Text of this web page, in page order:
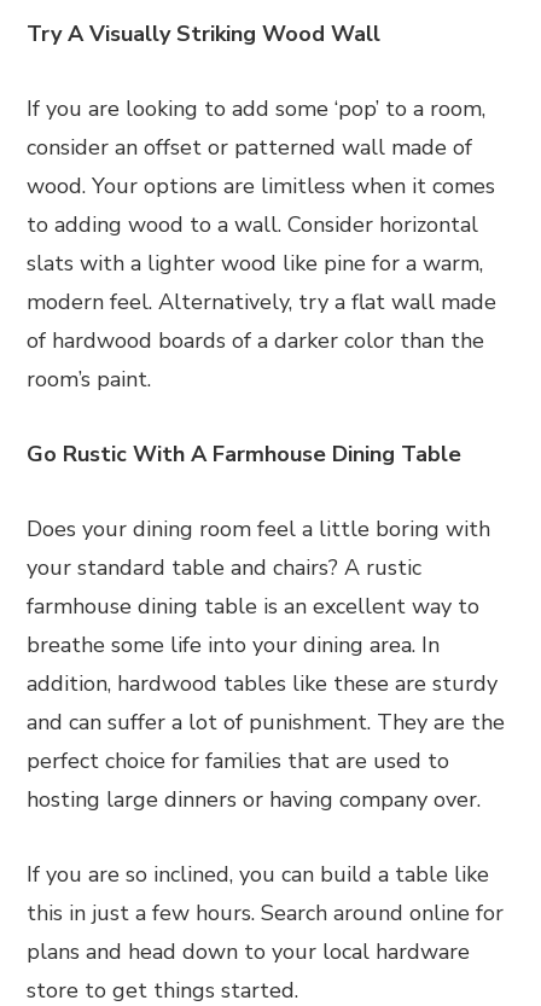
Try A Visually Striking Wood Wall
If you are looking to add some ‘pop’ to a room,
consider an offset or patterned wall made of
wood. Your options are limitless when it comes
to adding wood to a wall. Consider horizontal
slats with a lighter wood like pine for a warm,
modern feel. Alternatively, try a flat wall made
of hardwood boards of a darker color than the
room’s paint.
Go Rustic With A Farmhouse Dining Table
Does your dining room feel a little boring with
your standard table and chairs? A rustic
farmhouse dining table is an excellent way to
breathe some life into your dining area. In
addition, hardwood tables like these are sturdy
and can suffer a lot of punishment. They are the
perfect choice for families that are used to
hosting large dinners or having company over.
If you are so inclined, you can build a table like
this in just a few hours. Search around online for
plans and head down to your local hardware
store to get things started.